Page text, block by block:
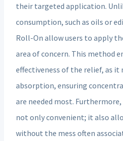
their targeted application.
consumption, such as oils or
Roll-On allow users to apply
area of concern. This method
effectiveness of the relief, as it
absorption, ensuring
are needed most.
not only convenient; it also
without the mess often